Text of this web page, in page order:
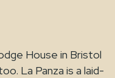
House in Bristol
La Panza is a laid-